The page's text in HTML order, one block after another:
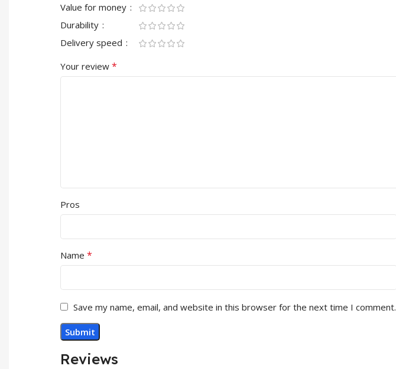
Reviews
Value for money
Durability
Delivery speed
Your review *
Pros
Name *
Save my name, email, and website in this browser for the next time I comment.